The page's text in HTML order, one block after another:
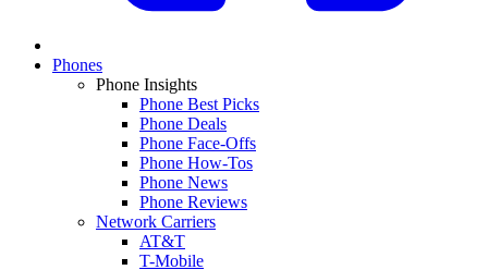
Phones
Phone Insights
Phone Best Picks
Phone Deals
Phone Face-Offs
Phone How-Tos
Phone News
Phone Reviews
Network Carriers
AT&T
T-Mobile